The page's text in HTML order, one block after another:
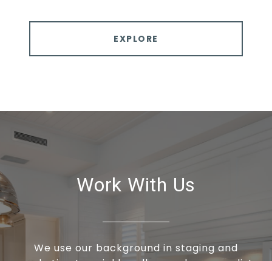
EXPLORE
Work With Us
We use our background in staging and